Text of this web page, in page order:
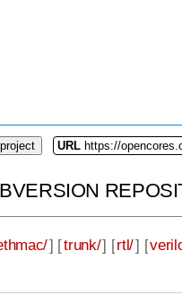
URL https://
] [trunk/] [rtl/] [